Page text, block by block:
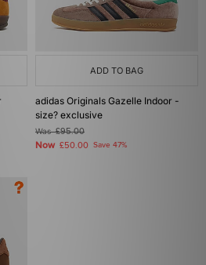
ADD TO BAG
adidas Originals Gazelle Indoor -
size? exclusive
Was£95.00
Now £50.00 Save 47%